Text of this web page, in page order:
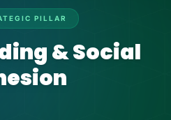
PILLAR
& Social